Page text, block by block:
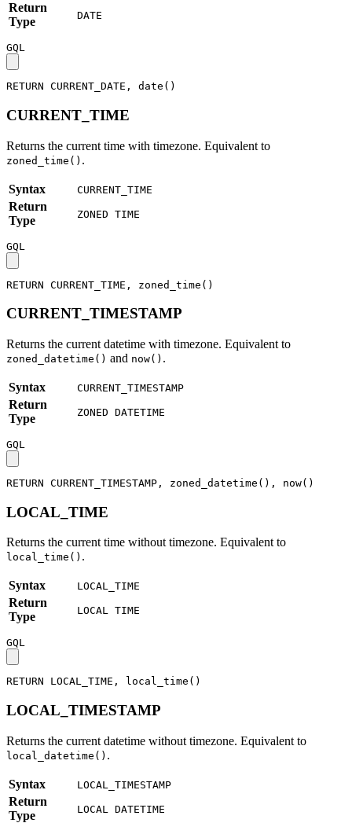
Return
Type
DATE
GQL
RETURN CURRENT_DATE , date ( )
CURRENT_TIME
Returns the current time with timezone. Equivalent to
zoned_time() .
Syntax CURRENT_TIME
Return
Type
ZONED TIME
GQL
RETURN CURRENT_TIME , zoned_time ( )
CURRENT_TIMESTAMP
Returns the current datetime with timezone. Equivalent to
zoned_datetime() and now() .
Syntax CURRENT_TIMESTAMP
Return
Type
ZONED DATETIME
GQL
RETURN CURRENT_TIMESTAMP , zoned_datetime ( ) , now( )
LOCAL_TIME
Returns the current time without timezone. Equivalent to
local_time() .
Syntax LOCAL_TIME
Return
Type
LOCAL TIME
GQL
RETURN LOCAL_TIME , local_time ( )
LOCAL_TIMESTAMP
Returns the current datetime without timezone. Equivalent to
local_datetime() .
Syntax LOCAL_TIMESTAMP
Return
Type
LOCAL DATETIME